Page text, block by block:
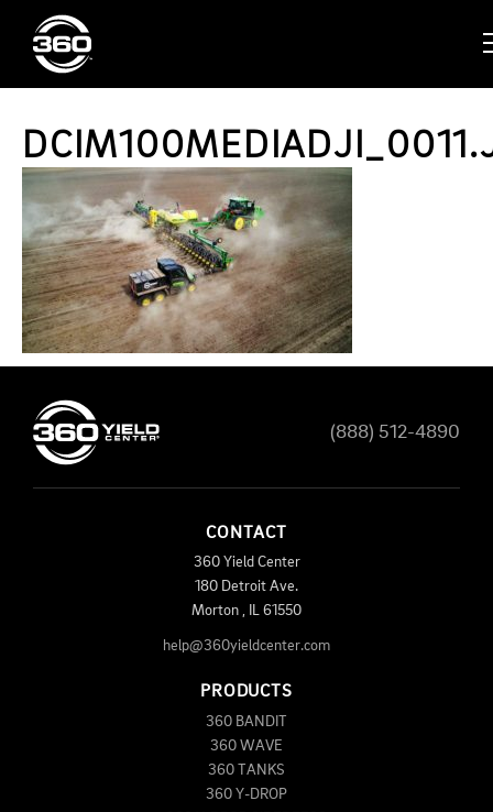
(888) 512-4890
CONTACT
360 Yield Center
180 Detroit Ave.
Morton , IL 61550
help@360yieldcenter.com
PRODUCTS
360 BANDIT
360 WAVE
360 TANKS
360 Y-DROP